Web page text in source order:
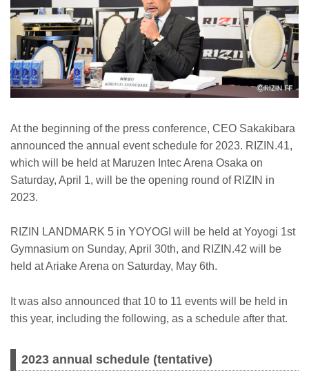
At the beginning of the press conference, CEO Sakakibara
announced the annual event schedule for 2023. RIZIN.41,
which will be held at Maruzen Intec Arena Osaka on
Saturday, April 1, will be the opening round of RIZIN in
2023.
RIZIN LANDMARK 5 in YOYOGI will be held at Yoyogi 1st
Gymnasium on Sunday, April 30th, and RIZIN.42 will be
held at Ariake Arena on Saturday, May 6th.
It was also announced that 10 to 11 events will be held in
this year, including the following, as a schedule after that.
2023 annual schedule (tentative)